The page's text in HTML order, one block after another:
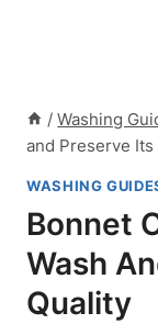
/ Washing
and Preserve Its
WASHING
Bonnet
Wash
Quality